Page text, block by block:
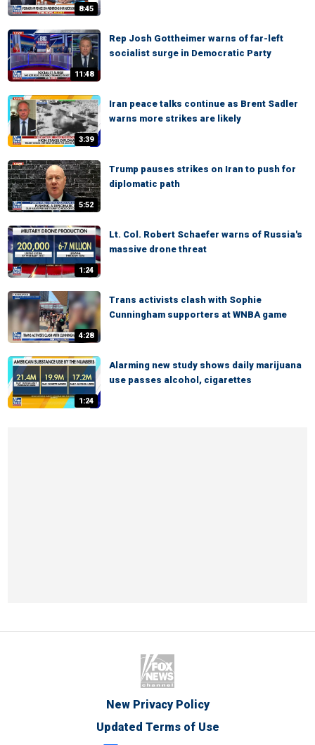
8:45
11:48
Rep Josh Gottheimer warns of far-left
socialist surge in Democratic Party
3:39
Iran peace talks continue as Brent Sadler
warns more strikes are likely
5:52
Trump pauses strikes on Iran to push for
diplomatic path
1:24
Lt. Col. Robert Schaefer warns of Russia's
massive drone threat
4:28
Trans activists clash with Sophie
Cunningham supporters at WNBA game
1:24
Alarming new study shows daily marijuana
use passes alcohol, cigarettes
New Privacy Policy
Updated Terms of Use